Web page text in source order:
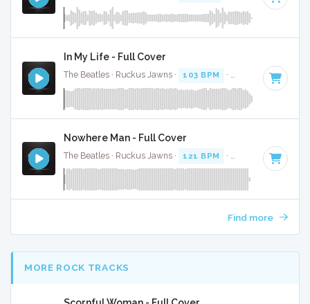
In My Life - Full Cover
The Beatles · Ruckus Jawns · 103 BPM · Key of A · 2:24
Nowhere Man - Full Cover
The Beatles · Ruckus Jawns · 121 BPM · Key of E · 2:48
Find more
MORE ROCK TRACKS